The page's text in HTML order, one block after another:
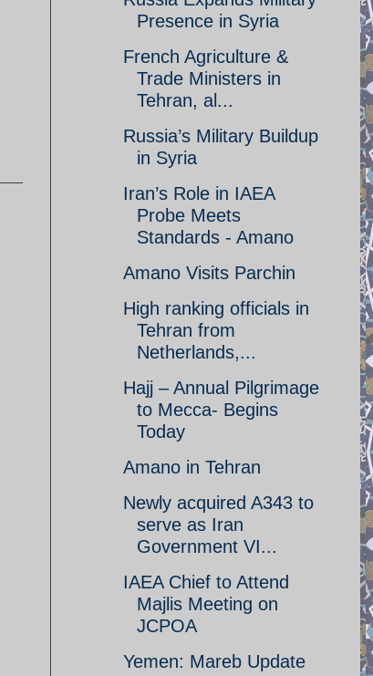
Presence in Syria
French Agriculture &
Trade Ministers in
Tehran, al...
Russia’s Military Buildup
in Syria
Iran’s Role in IAEA
Probe Meets
Standards - Amano
Amano Visits Parchin
High ranking officials in
Tehran from
Netherlands,...
Hajj – Annual Pilgrimage
to Mecca- Begins
Today
Amano in Tehran
Newly acquired A343 to
serve as Iran
Government VI...
IAEA Chief to Attend
Majlis Meeting on
JCPOA
Yemen: Mareb Update